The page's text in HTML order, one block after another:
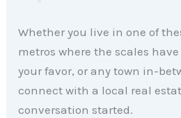
Whether you live in one of
metros where the scales
your favor, or any town in-
connect with a local real
conversation started.